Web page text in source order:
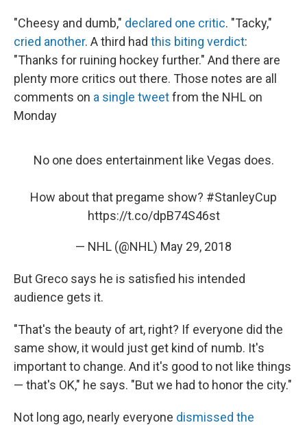
"Cheesy and dumb," declared one critic. "Tacky,"
cried another. A third had this biting verdict:
"Thanks for ruining hockey further." And there are
plenty more critics out there. Those notes are all
comments on a single tweetfrom the NHL on
Monday
No one does entertainment like Vegas does.
How about that pregame show? #StanleyCup
https://t.co/dpB74S46st
— NHL (@NHL) May 29, 2018
But Greco says he is satisfied his intended
audience gets it.
"That's the beauty of art, right? If everyone did the
same show, it would just get kind of numb. It's
important to change. And it's good to not like things
— that's OK," he says. "But we had to honor the city."
Not long ago, nearly everyone dismissed the